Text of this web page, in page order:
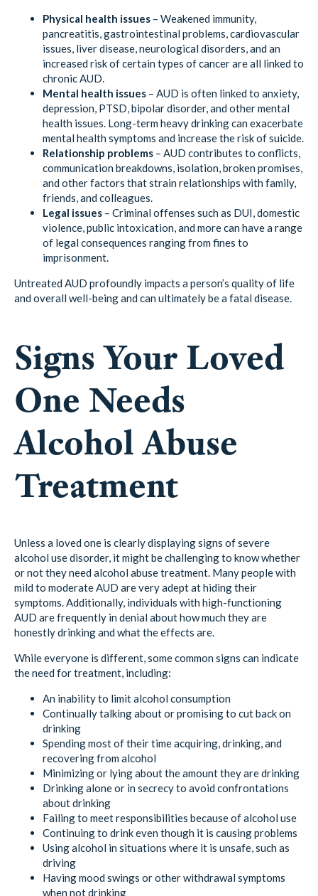
Physical health issues – Weakened immunity,
pancreatitis, gastrointestinal problems, cardiovascular
issues, liver disease, neurological disorders, and an
increased risk of certain types of cancer are all linked to
chronic AUD.
Mental health issues – AUD is often linked to anxiety,
depression, PTSD, bipolar disorder, and other mental
health issues. Long-term heavy drinking can exacerbate
mental health symptoms and increase the risk of suicide.
Relationship problems – AUD contributes to conflicts,
communication breakdowns, isolation, broken promises,
and other factors that strain relationships with family,
friends, and colleagues.
Legal issues – Criminal offenses such as DUI, domestic
violence, public intoxication, and more can have a range
of legal consequences ranging from fines to
imprisonment.
Untreated AUD profoundly impacts a person’s quality of life
and overall well-being and can ultimately be a fatal disease.
Signs Your Loved
One Needs
Alcohol Abuse
Treatment
Unless a loved one is clearly displaying signs of severe
alcohol use disorder, it might be challenging to know whether
or not they need alcohol abuse treatment. Many people with
mild to moderate AUD are very adept at hiding their
symptoms. Additionally, individuals with high-functioning
AUD are frequently in denial about how much they are
honestly drinking and what the effects are.
While everyone is different, some common signs can indicate
the need for treatment, including:
An inability to limit alcohol consumption
Continually talking about or promising to cut back on
drinking
Spending most of their time acquiring, drinking, and
recovering from alcohol
Minimizing or lying about the amount they are drinking
Drinking alone or in secrecy to avoid confrontations
about drinking
Failing to meet responsibilities because of alcohol use
Continuing to drink even though it is causing problems
Using alcohol in situations where it is unsafe, such as
driving
Having mood swings or other withdrawal symptoms
when not drinking